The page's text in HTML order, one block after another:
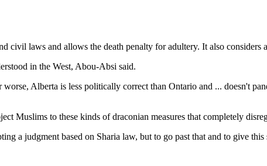
civil laws and allows the death penalty for adultery. It also
in the West, Abou-Absi said.
Alberta is less politically correct than Ontario and ... doesn't
Muslims to these kinds of draconian measures that completely
a judgment based on Sharia law, but to go past that and to give